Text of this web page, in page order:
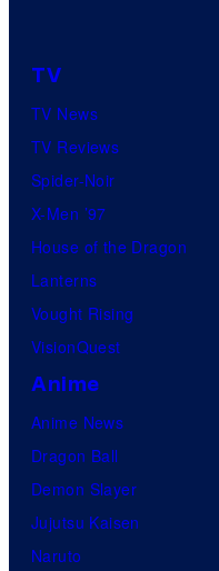
TV
TV News
TV Reviews
Spider-Noir
X-Men ’97
House of the Dragon
Lanterns
Vought Rising
VisionQuest
Anime
Anime News
Dragon Ball
Demon Slayer
Jujutsu Kaisen
Naruto